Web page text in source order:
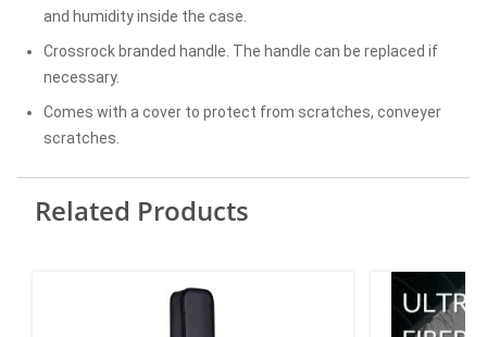
and humidity inside the case.
Crossrock branded handle. The handle can be replaced if
necessary.
Comes with a cover to protect from scratches, conveyer
scratches.
Related Products